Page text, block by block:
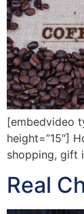
[embedvideo
height=”15″]
shopping, gift
Real